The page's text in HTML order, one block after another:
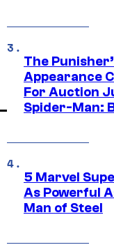
The
Appearance
For Auction
Spider-Man:
5 Marvel
As Powerful
Man of Steel